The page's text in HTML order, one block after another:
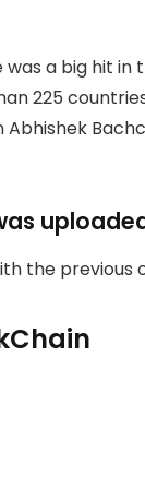
a big hit in
225
the previous